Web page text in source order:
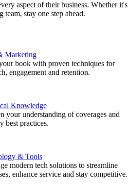
aspect of their business. Whether it's
stay one step ahead.
Marketing
book with proven techniques for
engagement and retention.
Knowledge
your understanding of coverages and
best practices.
& Tools
modern tech solutions to streamline
enhance service and stay competitive.